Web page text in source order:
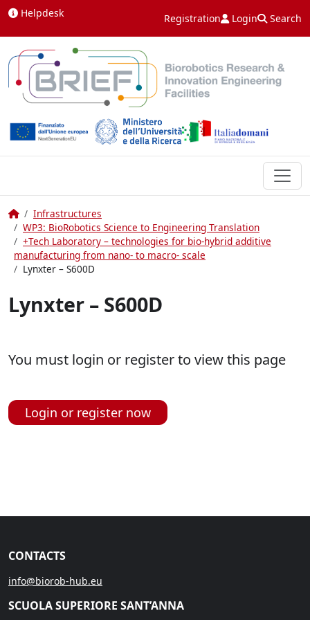
Skip to content
Helpdesk Registration Login Search
HomeInfrastructures
WP3: BioRobotics Science to Engineering Translation
+Tech Laboratory – technologies for bio-hybrid additive
manufacturing from nano- to macro- scale
Lynxter – S600D
Lynxter – S600D
You must login or register to view this page
Login or register now
CONTACTS
info@biorob-hub.eu
SCUOLA SUPERIORE SANT’ANNA